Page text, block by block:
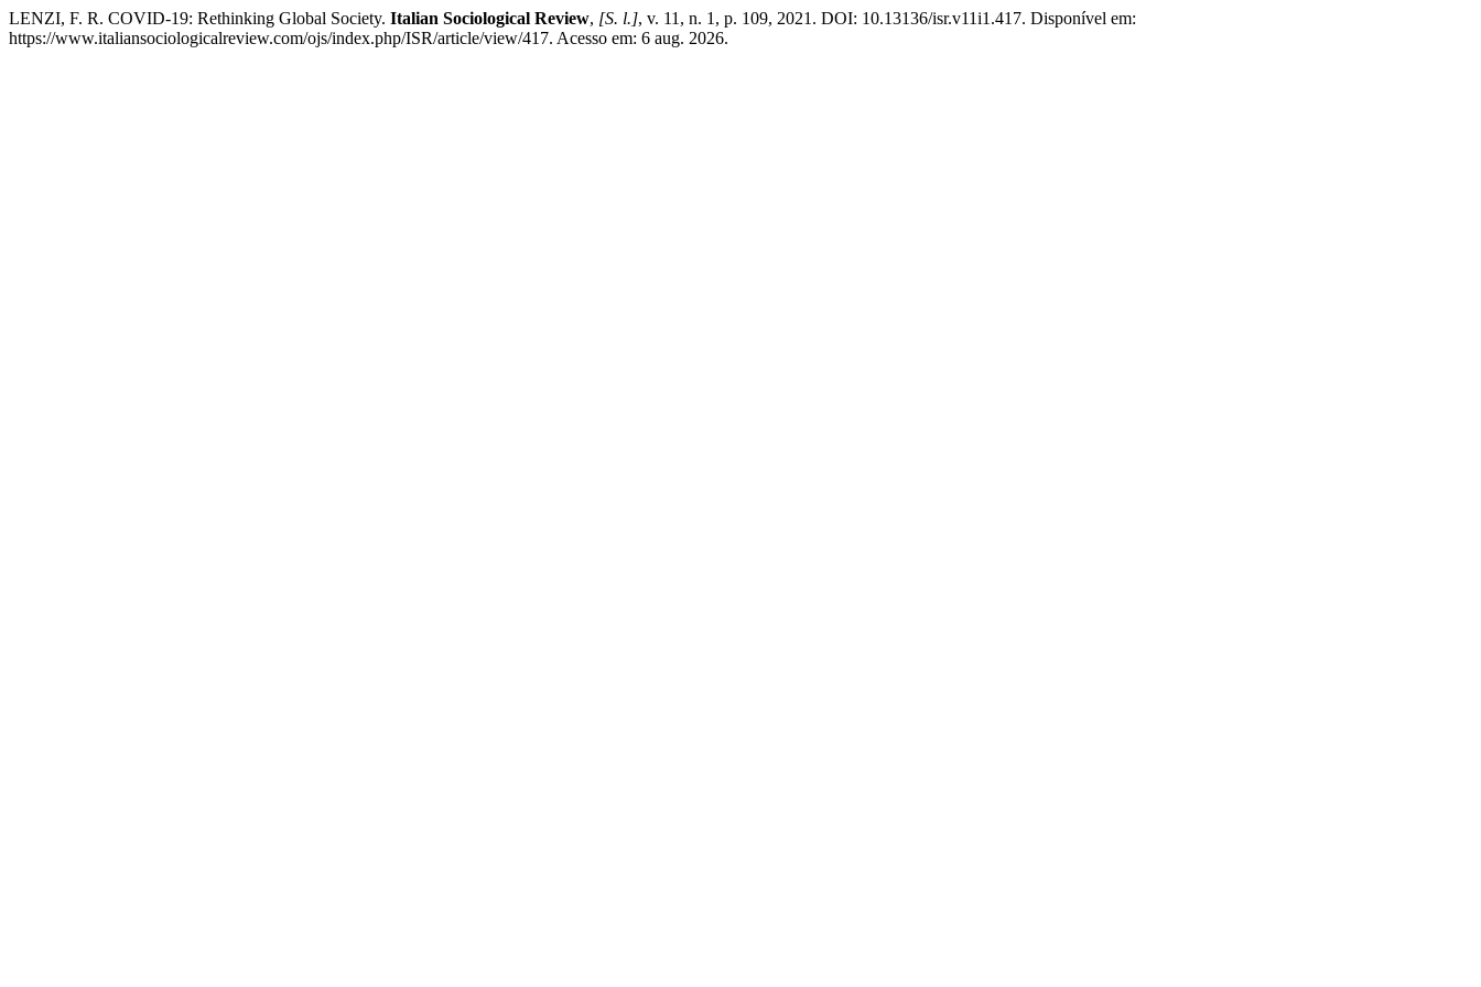
LENZI, F. R. COVID-19: Rethinking Global Society. Italian Sociological Review, [S. l.], v. 11, n. 1, p. 109, 2021. DOI: 10.13136/isr.v11i1.417. Disponível em:
https://www.italiansociologicalreview.com/ojs/index.php/ISR/article/view/417. Acesso em: 6 aug. 2026.